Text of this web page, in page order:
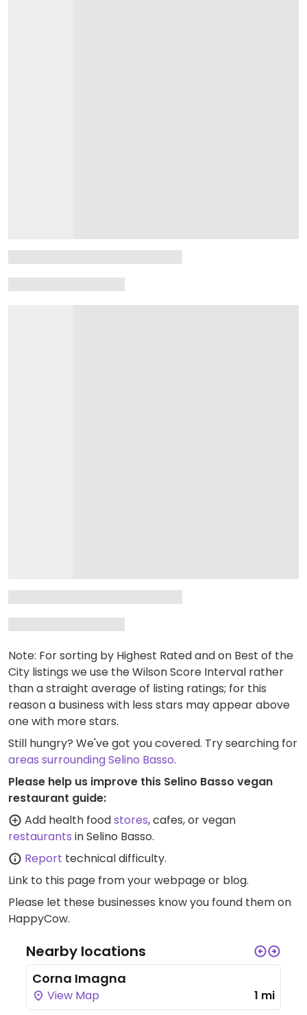
Note: For sorting by Highest Rated and on Best of the
City listings we use the Wilson Score Interval rather
than a straight average of listing ratings; for this
reason a business with less stars may appear above
one with more stars.
Still hungry? We've got you covered. Try searching for
areas surrounding Selino Basso.
Please help us improve this Selino Basso vegan
restaurant guide:
Add health foodstores, cafes, or vegan
restaurants in Selino Basso.
Report technical difficulty.
Link to this page from your webpage or blog.
Please let these businesses know you found them on
HappyCow.
Nearby locations
Corna Imagna
View Map 1 mi